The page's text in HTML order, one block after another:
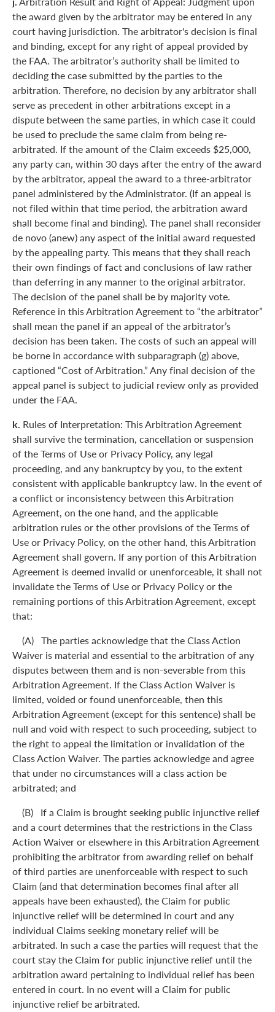
the award given by the arbitrator may be entered in any
court having jurisdiction. The arbitrator's decision is final
and binding, except for any right of appeal provided by
the FAA. The arbitrator’s authority shall be limited to
deciding the case submitted by the parties to the
arbitration. Therefore, no decision by any arbitrator shall
serve as precedent in other arbitrations except in a
dispute between the same parties, in which case it could
be used to preclude the same claim from being re-
arbitrated. If the amount of the Claim exceeds $25,000,
any party can, within 30 days after the entry of the award
by the arbitrator, appeal the award to a three-arbitrator
panel administered by the Administrator. (If an appeal is
not filed within that time period, the arbitration award
shall become final and binding). The panel shall reconsider
de novo (anew) any aspect of the initial award requested
by the appealing party. This means that they shall reach
their own findings of fact and conclusions of law rather
than deferring in any manner to the original arbitrator.
The decision of the panel shall be by majority vote.
Reference in this Arbitration Agreement to “the arbitrator”
shall mean the panel if an appeal of the arbitrator’s
decision has been taken. The costs of such an appeal will
be borne in accordance with subparagraph (g) above,
captioned “Cost of Arbitration.” Any final decision of the
appeal panel is subject to judicial review only as provided
under the FAA.
k. Rules of Interpretation: This Arbitration Agreement
shall survive the termination, cancellation or suspension
of the Terms of Use or Privacy Policy, any legal
proceeding, and any bankruptcy by you, to the extent
consistent with applicable bankruptcy law. In the event of
a conflict or inconsistency between this Arbitration
Agreement, on the one hand, and the applicable
arbitration rules or the other provisions of the Terms of
Use or Privacy Policy, on the other hand, this Arbitration
Agreement shall govern. If any portion of this Arbitration
Agreement is deemed invalid or unenforceable, it shall not
invalidate the Terms of Use or Privacy Policy or the
remaining portions of this Arbitration Agreement, except
that:
(A) The parties acknowledge that the Class Action
Waiver is material and essential to the arbitration of any
disputes between them and is non-severable from this
Arbitration Agreement. If the Class Action Waiver is
limited, voided or found unenforceable, then this
Arbitration Agreement (except for this sentence) shall be
null and void with respect to such proceeding, subject to
the right to appeal the limitation or invalidation of the
Class Action Waiver. The parties acknowledge and agree
that under no circumstances will a class action be
arbitrated; and
(B) If a Claim is brought seeking public injunctive relief
and a court determines that the restrictions in the Class
Action Waiver or elsewhere in this Arbitration Agreement
prohibiting the arbitrator from awarding relief on behalf
of third parties are unenforceable with respect to such
Claim (and that determination becomes final after all
appeals have been exhausted), the Claim for public
injunctive relief will be determined in court and any
individual Claims seeking monetary relief will be
arbitrated. In such a case the parties will request that the
court stay the Claim for public injunctive relief until the
arbitration award pertaining to individual relief has been
entered in court. In no event will a Claim for public
injunctive relief be arbitrated.